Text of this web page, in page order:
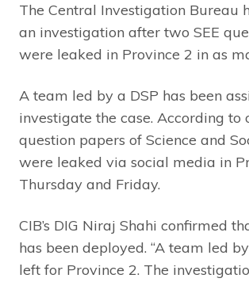
The Central Investigation Bureau
an investigation after two SEE
were leaked in Province 2 in as
A team led by a DSP has been
investigate the case. According to
question papers of Science and
were leaked via social media in
Thursday and Friday.
CIB’s DIG Niraj Shahi confirmed
has been deployed. “A team led
left for Province 2. The